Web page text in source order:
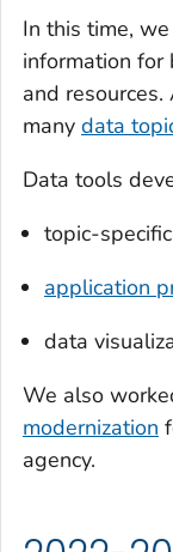
In this time,
information
and
many data
Data tools
topic-specific
application
data
We also
modernization
agency.